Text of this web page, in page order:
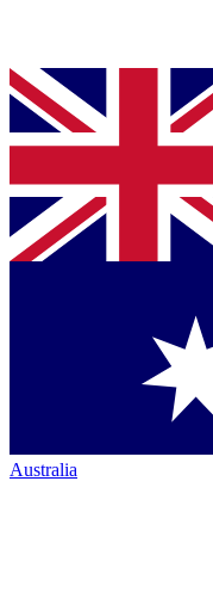
Australia